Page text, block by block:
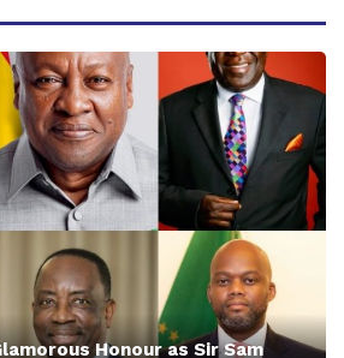
Honour as Sir Sam